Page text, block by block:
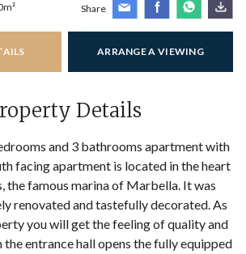
Share
ARRANGE A VIEWING
Details
and 3 bathrooms apartment with
facing apartment is located in the heart
the famous marina of Marbella. It was
renovated and tastefully decorated. As
you will get the feeling of quality and
the entrance hall opens the fully equipped